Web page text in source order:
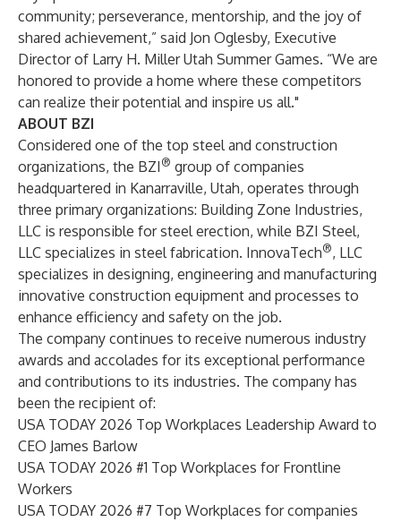
community; perseverance, mentorship, and the joy of
shared achievement,” said Jon Oglesby, Executive
Director of Larry H. Miller Utah Summer Games. “We are
honored to provide a home where these competitors
can realize their potential and inspire us all."
ABOUT BZI
Considered one of the top steel and construction
organizations, the BZI ® group of companies
headquartered in Kanarraville, Utah, operates through
three primary organizations: Building Zone Industries,
LLC is responsible for steel erection, while BZI Steel,
LLC specializes in steel fabrication. InnovaTech®, LLC
specializes in designing, engineering and manufacturing
innovative construction equipment and processes to
enhance efficiency and safety on the job.
The company continues to receive numerous industry
awards and accolades for its exceptional performance
and contributions to its industries. The company has
been the recipient of:
USA TODAY 2026 Top Workplaces Leadership Award to
CEO James Barlow
USA TODAY 2026 #1 Top Workplaces for Frontline
Workers
USA TODAY 2026 #7 Top Workplaces for companies